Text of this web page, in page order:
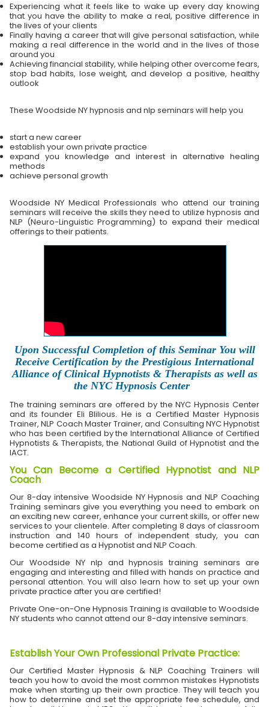
Experiencing what it feels like to wake up every day knowing
that you have the ability to make a real, positive difference in
the lives of your clients
Finally having a career that will give personal satisfaction, while
making a real difference in the world and in the lives of those
around you
Achieving financial stability, while helping other overcome fears,
stop bad habits, lose weight, and develop a positive, healthy
outlook
These Woodside NY hypnosis and nlp seminars will help you
start a new career
establish your own private practice
expand you knowledge and interest in alternative healing
methods
achieve personal growth
Woodside NY Medical Professionals who attend our training
seminars will receive the skills they need to utilize hypnosis and
NLP (Neuro-Linguistic Programming) to expand their medical
offerings to their patients.
Upon Successful Completion of this Seminar You will
Receive Certification by the Prestigious International
Alliance of Clinical Hypnotists & Therapists as well as
the NYC Hypnosis Center
The training seminars are offered by the NYC Hypnosis Center
and its founder Eli Blilious. He is a Certified Master Hypnosis
Trainer, NLP Coach Master Trainer, and Consulting NYC Hypnotist
who has been certified by the International Alliance of Certified
Hypnotists & Therapists, the National Guild of Hypnotist and the
IACT.
You Can Become a Certified Hypnotist and NLP
Coach
Our 8-day intensive Woodside NY Hypnosis and NLP Coaching
Training seminars give you everything you need to embark on
an exciting new career, enhance your current skills, or offer new
services to your clientele. After completing 8 days of classroom
instruction and 140 hours of independent study, you can
become certified as a Hypnotist and NLP Coach.
Our Woodside NY nlp and hypnosis training seminars are
engaging and interesting and filled with hands on practice and
personal attention. You will also learn how to set up your own
private practice after you are certified!
Private One-on-One Hypnosis Training is available to Woodside
NY students who cannot attend our 8-day intensive seminars.
Establish Your Own Professional Private Practice:
Our Certified Master Hypnosis & NLP Coaching Trainers will
teach you how to avoid the most common mistakes Hypnotists
make when starting up their own practice. They will teach you
how to determine and set the appropriate fee schedule, and